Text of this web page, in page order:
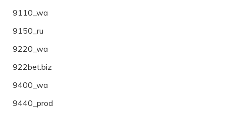
9110_wa
9150_ru
9220_wa
922bet.biz
9400_wa
9440_prod